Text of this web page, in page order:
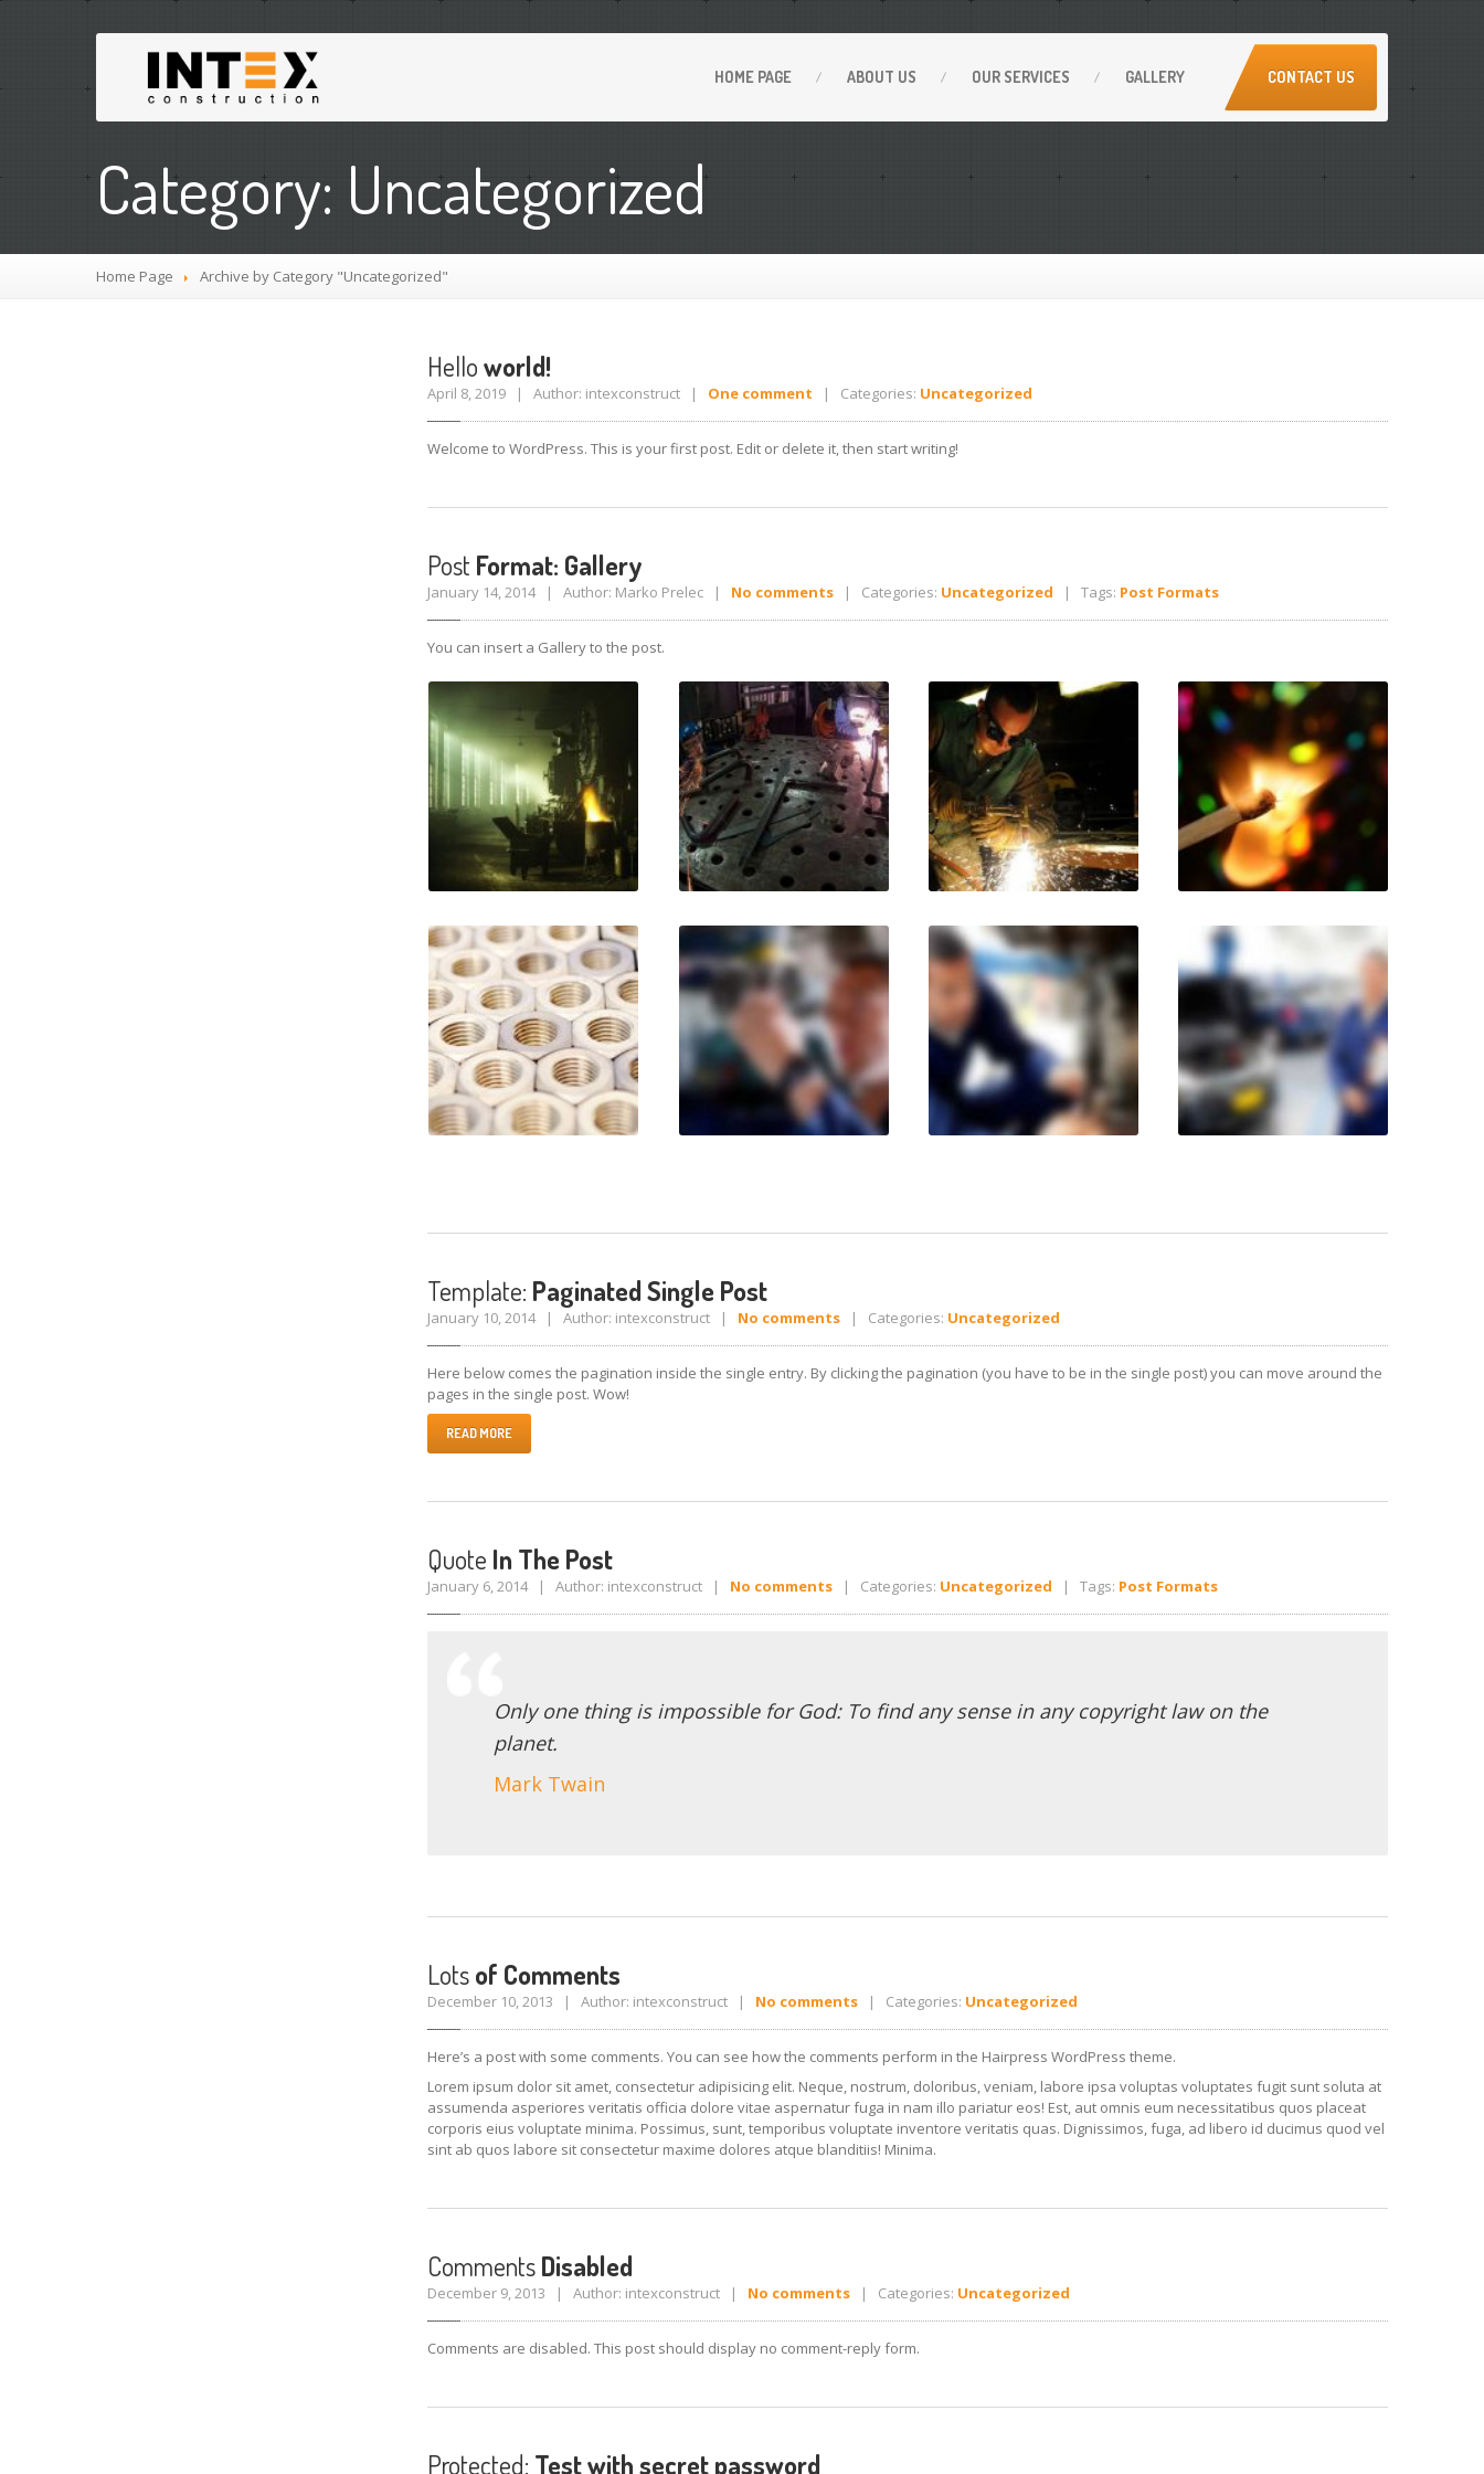
HOME PAGE ABOUT US OUR SERVICES GALLERY CONTACT US
Category: Uncategorized
Home Page Archive by Category "Uncategorized"
Helloworld!
April 8, 2019 | Author: intexconstruct | One comment | Categories: Uncategorized
Welcome to WordPress. This is your first post. Edit or delete it, then start writing!
Post Format: Gallery
January 14, 2014 | Author: Marko Prelec | No comments | Categories: Uncategorized | Tags: Post Formats
You can insert a Gallery to the post.
Template: Paginated Single Post
January 10, 2014 | Author: intexconstruct | No comments | Categories: Uncategorized
Here below comes the pagination inside the single entry. By clicking the pagination (you have to be in the single post) you can move around the
pages in the single post. Wow!
READ MORE
Quote In The Post
January 6, 2014 | Author: intexconstruct | No comments | Categories: Uncategorized | Tags: Post Formats
Only one thing is impossible for God: To find any sense in any copyright law on the
planet.
Mark Twain
Lotsof Comments
December 10, 2013 | Author: intexconstruct | No comments | Categories: Uncategorized
Here’s a post with some comments. You can see how the comments perform in the Hairpress WordPress theme.
Lorem ipsum dolor sit amet, consectetur adipisicing elit. Neque, nostrum, doloribus, veniam, labore ipsa voluptas voluptates fugit sunt soluta at
assumenda asperiores veritatis officia dolore vitae aspernatur fuga in nam illo pariatur eos! Est, aut omnis eum necessitatibus quos placeat
corporis eius voluptate minima. Possimus, sunt, temporibus voluptate inventore veritatis quas. Dignissimos, fuga, ad libero id ducimus quod vel
sint ab quos labore sit consectetur maxime dolores atque blanditiis! Minima.
CommentsDisabled
December 9, 2013 | Author: intexconstruct | No comments | Categories: Uncategorized
Comments are disabled. This post should display no comment-reply form.
Protected: Test with secret password